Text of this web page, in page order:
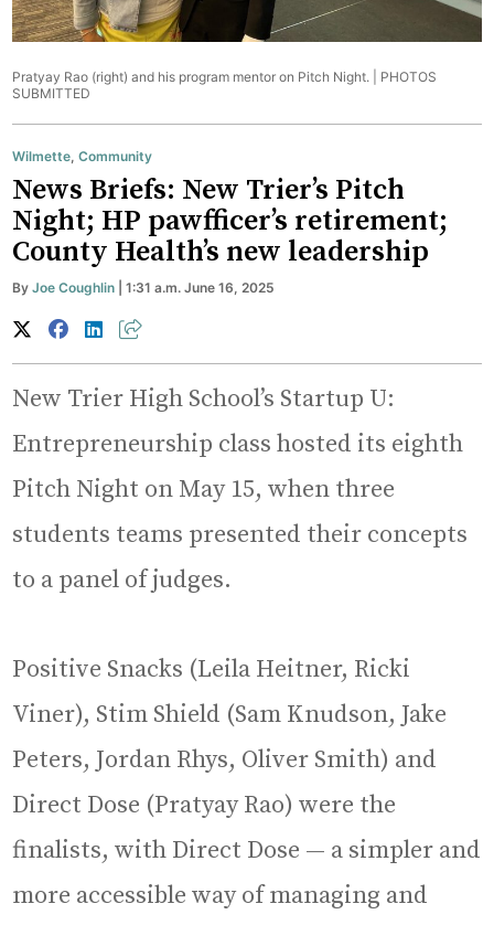
Pratyay Rao (right) and his program mentor on Pitch Night. | PHOTOS
SUBMITTED
Wilmette,Community
News Briefs: New Trier’s Pitch
Night; HP pawfficer’s retirement;
County Health’s new leadership
ByJoe Coughlin | 1:31 a.m. June 16, 2025
New Trier High School’s Startup U:
Entrepreneurship class hosted its eighth
Pitch Night on May 15, when three
students teams presented their concepts
to a panel of judges.
Positive Snacks (Leila Heitner, Ricki
Viner), Stim Shield (Sam Knudson, Jake
Peters, Jordan Rhys, Oliver Smith) and
Direct Dose (Pratyay Rao) were the
finalists, with Direct Dose — a simpler and
more accessible way of managing and